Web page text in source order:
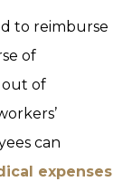
to reimburse
of
out of
can
expenses